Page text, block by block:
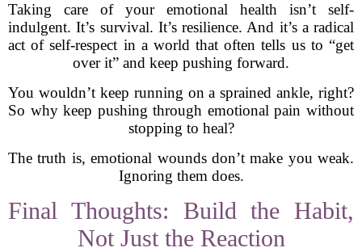
Taking care of your emotional health isn’t self-
indulgent. It’s survival. It’s resilience. And it’s a radical
act of self-respect in a world that often tells us to “get
over it” and keep pushing forward.
You wouldn’t keep running on a sprained ankle, right?
So why keep pushing through emotional pain without
stopping to heal?
The truth is, emotional wounds don’t make you weak.
Ignoring them does.
Final Thoughts: Build the Habit,
Not Just the Reaction